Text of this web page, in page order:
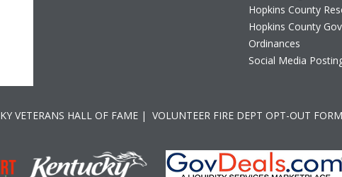
Hopkins County
Hopkins County
Ordinances
Social Media
KY VETERANS HALL OF FAME| VOLUNTEER FIRE DEPT OPT-OUT FORM